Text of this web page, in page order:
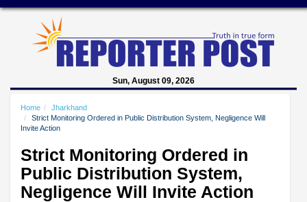
Sun, August 09, 2026
Home
Jharkhand
Strict Monitoring Ordered in Public Distribution System, Negligence Will
Invite Action
Strict Monitoring Ordered in
Public Distribution System,
Negligence Will Invite Action